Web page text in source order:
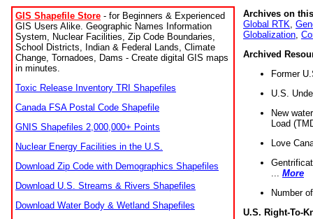
GIS Shapefile Store - for Beginners & Experienced
GIS Users Alike. Geographic Names Information
System, Nuclear Facilities, Zip Code Boundaries,
School Districts, Indian & Federal Lands, Climate
Change, Tornadoes, Dams - Create digital GIS maps
in minutes.
Toxic Release Inventory TRI Shapefiles
Canada FSA Postal Code Shapefile
GNIS Shapefiles 2,000,000+ Points
Nuclear Energy Facilities in the U.S.
Download Zip Code with Demographics Shapefiles
Download U.S. Streams & Rivers Shapefiles
Download Water Body & Wetland Shapefiles
Archives on
Global RTK
Globalization
Archived
Former
U.S.
New
Load
Love
More
Number
U.S. Right-To-